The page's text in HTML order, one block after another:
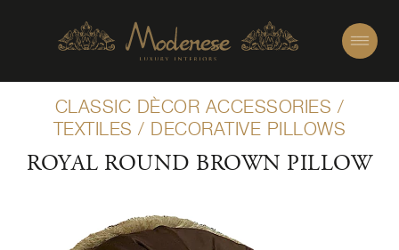
CLASSIC DÈCOR ACCESSORIES /
TEXTILES / DECORATIVE PILLOWS
ROYAL ROUND BROWN PILLOW